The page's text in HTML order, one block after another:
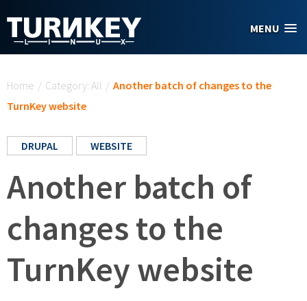
MENU
Home / Category: All / Another batch of changes to the
TurnKey website
DRUPAL WEBSITE
Another batch of
changes to the
TurnKey website